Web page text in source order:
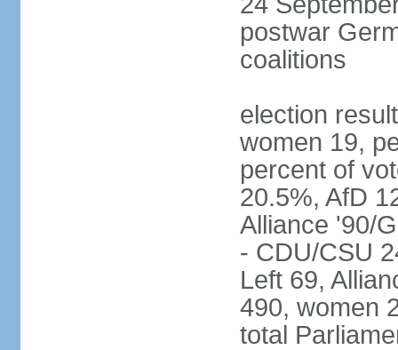
postwar
coalitions
election
women 19,
percent of
20.5%, AfD
Alliance '90/
- CDU/CSU
Left 69,
490, women
total